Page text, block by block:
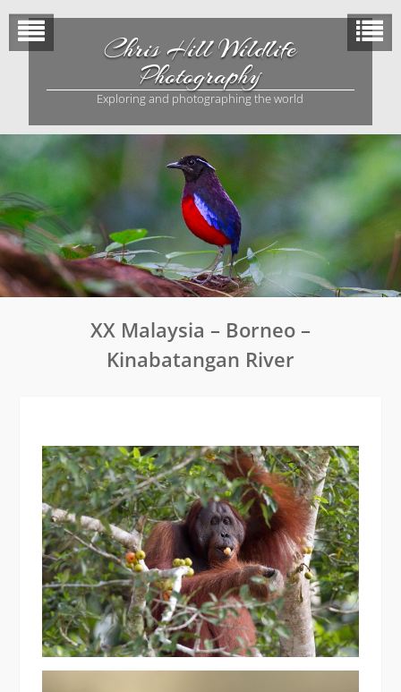
content
Chris Hill Wildlife
Photography
Exploring and photographing the world
XX Malaysia – Borneo –
Kinabatangan River